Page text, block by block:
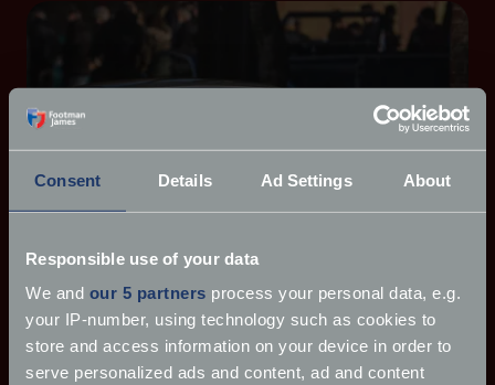
Consent Details Ad Settings About
Responsible use of your data
We and our 5 partners process your personal data, e.g.
your IP-number, using technology such as cookies to
store and access information on your device in order to
serve personalized ads and content, ad and content